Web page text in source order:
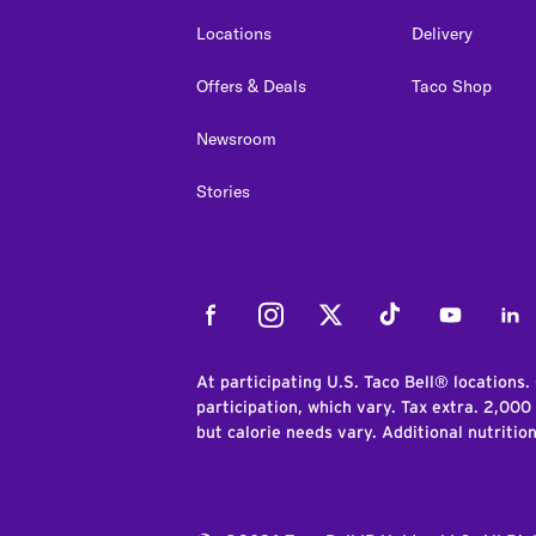
Locations
Offers & Deals
Newsroom
Stories
Delivery
Taco Shop
FacebookInstagramTwitter Tiktok Youtube
At participating U.S. Taco Bell®
participation, which vary. Tax extra.
but calorie needs vary. Additional